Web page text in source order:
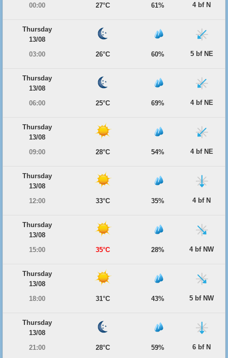
00:00
27°C 61% 4 bf N
Thursday
13/08
03:00
26°C 60% 5 bf NE
Thursday
13/08
06:00
25°C 69% 4 bf NE
Thursday
13/08
09:00
28°C 54% 4 bf NE
Thursday
13/08
12:00
33°C 35% 4 bf N
Thursday
13/08
15:00
35°C 28% 4 bf NW
Thursday
13/08
18:00
31°C 43% 5 bf NW
Thursday
13/08
21:00
28°C 59% 6 bf N